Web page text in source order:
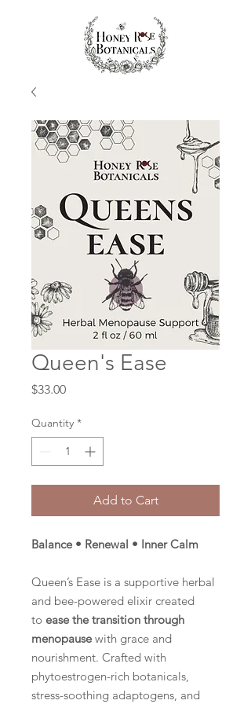
Queen's Ease
$33.00Price
Quantity *
Add to Cart
Balance • Renewal • Inner Calm
Queen’s Ease is a supportive herbal
and bee-powered elixir created
to ease the transition through
menopause with grace and
nourishment. Crafted with
phytoestrogen-rich botanicals,
stress-soothing adaptogens, and